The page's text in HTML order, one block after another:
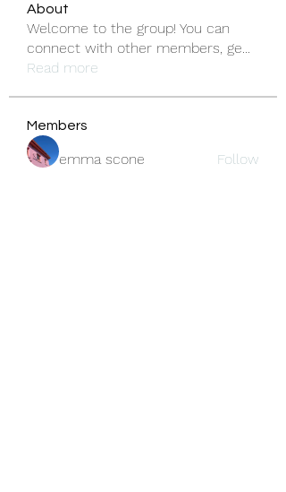
About
Welcome to the group! You can
connect with other members, ge
Read more
Members
emma scone Follow